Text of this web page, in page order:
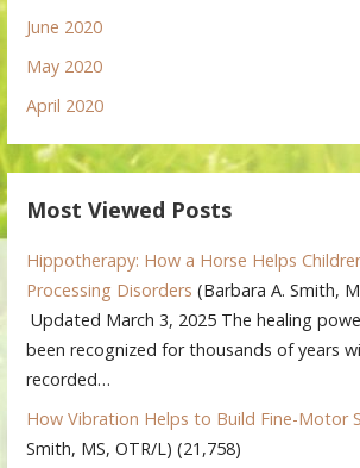
June 2020
May 2020
April 2020
Most Viewed Posts
Hippotherapy: How a Horse Helps
Processing Disorders (Barbara A. Smith,
Updated March 3, 2025 The healing
been recognized for thousands of years
recorded…
How Vibration Helps to Build Fine-Motor
Smith, MS, OTR/L) (21,758)